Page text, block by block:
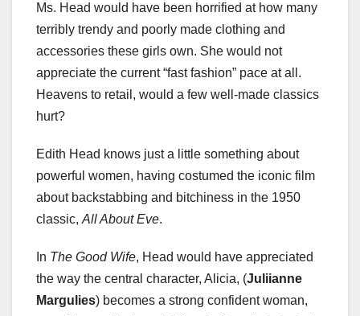
Ms. Head would have been horrified at how many
terribly trendy and poorly made clothing and
accessories these girls own. She would not
appreciate the current “fast fashion” pace at all.
Heavens to retail, would a few well-made classics
hurt?
Edith Head knows just a little something about
powerful women, having costumed the iconic film
about backstabbing and bitchiness in the 1950
classic, All About Eve.
In The Good Wife, Head would have appreciated
the way the central character, Alicia, (Juliianne
Margulies) becomes a strong confident woman,